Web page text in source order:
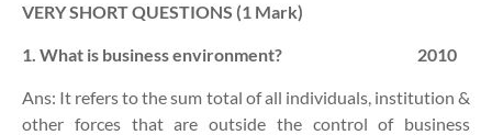
VERY SHORT QUESTIONS (1 Mark)
1. What is business environment? 2010
Ans: It refers to the sum total of all individuals, institution &
other forces that are outside the control of business